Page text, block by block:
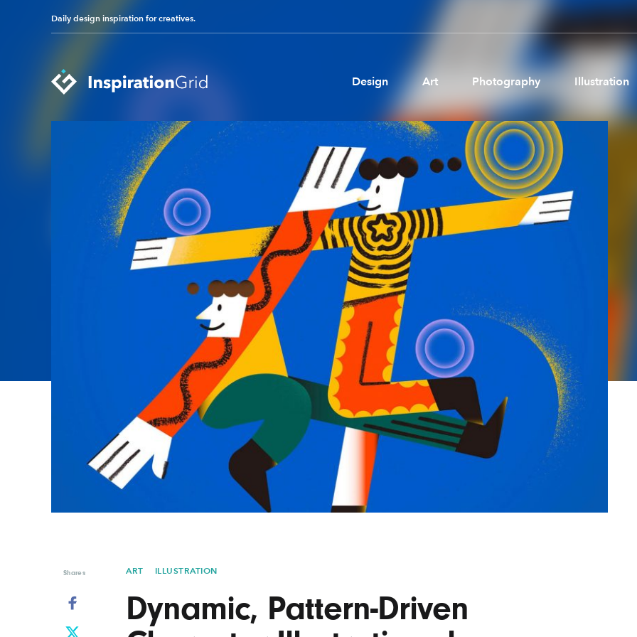
Daily design inspiration for creatives.
Design Art Photography Illustration
Categories
Advertising
Architecture
Industrial Design
Interior Design
Logo Design
Packaging Design
Pop Culture
Print Design
Product Design
Technology
Typography
UX & UI Design
Vehicle Design
Pages
About us
Brand Partnerships
News & Resources
Shares ART ILLUSTRATION
Dynamic, Pattern-Driven